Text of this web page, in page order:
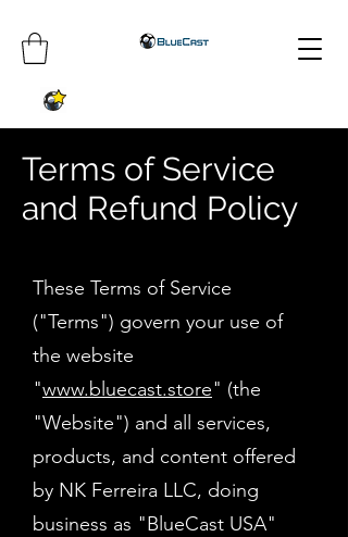
Terms of Service
and Refund Policy
These Terms of Service
("Terms") govern your use of
the website
"www.bluecast.store" (the
"Website") and all services,
products, and content offered
by NK Ferreira LLC, doing
business as "BlueCast USA"